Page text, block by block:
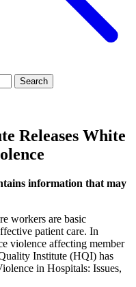
Search
Releases White
information that may
workers are basic
patient care. In
violence affecting member
Institute (HQI) has
in Hospitals: Issues,